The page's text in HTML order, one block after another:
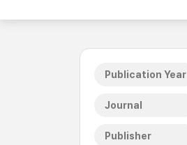
Publication Year
Journal
Publisher